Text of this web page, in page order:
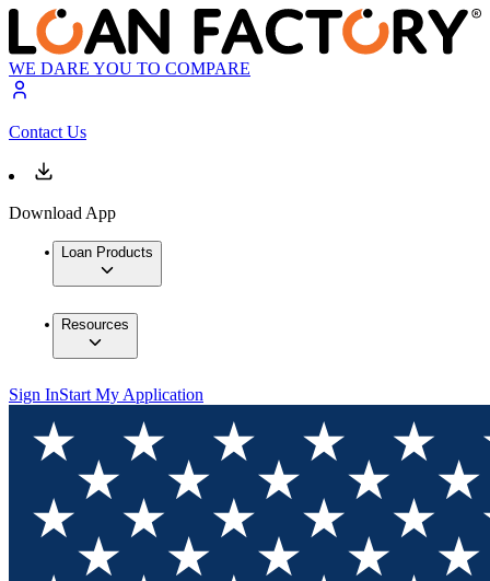
WE DARE YOU TO COMPARE
Contact Us
Download App
Loan Products
Resources
Sign InStart My Application